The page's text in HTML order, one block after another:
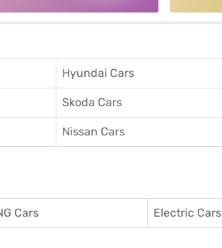
Hyundai Cars
Skoda Cars
Nissan Cars
Cars Electric Cars